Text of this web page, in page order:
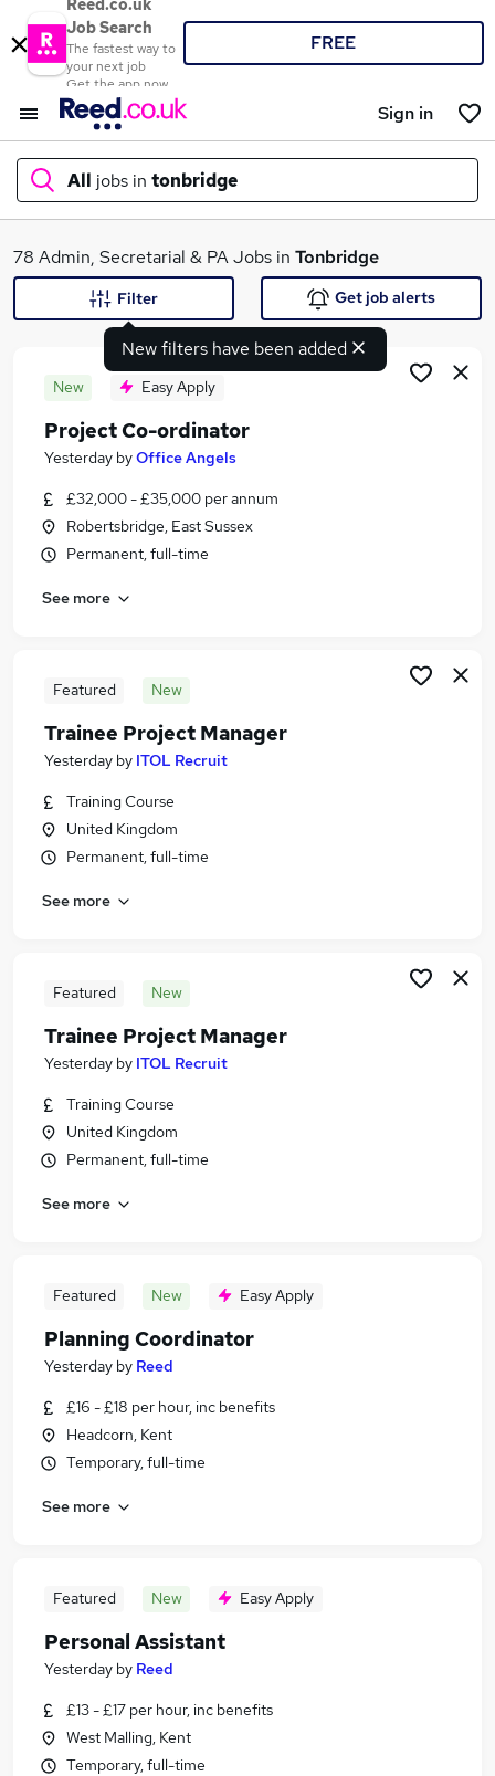
Reed.co.uk
Job Search
The fastest way to
your next job
Get the app now
FREE
Sign in
All jobs in tonbridge
What
Search jobs
Similar searches:
Admin, Secretarial & PA Jobs in Maidstone
Admin, Secretarial & PA Jobs in Sevenoaks
78 Admin, Secretarial & PA Jobs in Tonbridge
New filters have been added
Filter Get job alerts
New Easy Apply
Project Co-ordinator
Yesterday byOffice Angels
£32,000 - £35,000 per annum
Robertsbridge, East Sussex
Permanent, full-time
See more
Featured New
Trainee Project Manager
Yesterday by ITOL Recruit
Training Course
United Kingdom
Permanent, full-time
See more
Featured New
Trainee Project Manager
Yesterday by ITOL Recruit
Training Course
United Kingdom
Permanent, full-time
See more
Featured New Easy Apply
Planning Coordinator
Yesterday by Reed
£16 - £18 per hour, inc benefits
Headcorn, Kent
Temporary, full-time
See more
Featured New Easy Apply
Personal Assistant
Yesterday by Reed
£13 - £17 per hour, inc benefits
West Malling, Kent
Temporary, full-time